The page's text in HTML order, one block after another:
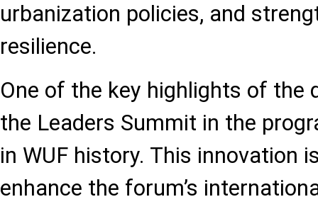
urbanization policies, and
resilience.
One of the key highlights of the
the Leaders Summit in the
in WUF history. This innovation
enhance the forum’s